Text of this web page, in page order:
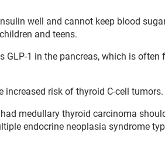
well and cannot keep blood
and teens.
1 in the pancreas, which is often
risk of thyroid C-cell tumors.
medullary thyroid carcinoma
endocrine neoplasia syndrome